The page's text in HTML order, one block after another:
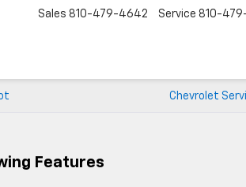
Sales 810-479-4642 Service 810-
Chevrolet
Features